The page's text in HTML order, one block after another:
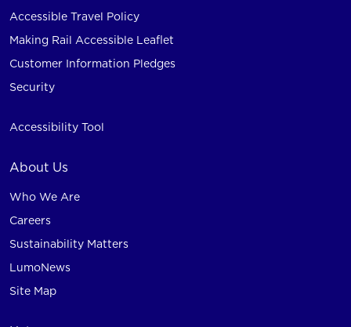
Accessible Travel Policy
Making Rail Accessible Leaflet
Customer Information Pledges
Security
Accessibility Tool
About Us
Who We Are
Careers
Sustainability Matters
LumoNews
Site Map